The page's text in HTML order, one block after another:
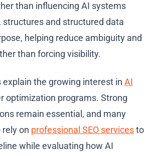
than influencing AI systems
structures and structured data
helping reduce ambiguity and
than forcing visibility.
the growing interest in AI
optimization programs. Strong
remain essential, and many
on professional SEO servicesto
while evaluating how AI